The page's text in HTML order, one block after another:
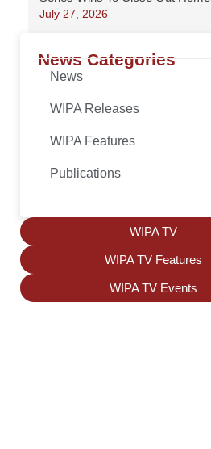
July 27, 2026
News Categories
News
WIPA Releases
WIPA Features
Publications
WIPA TV
WIPA TV Features
WIPA TV Events